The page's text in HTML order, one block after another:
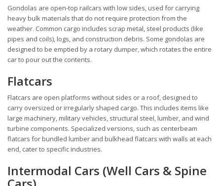
Gondolas are open-top railcars with low sides, used for carrying
heavy bulk materials that do not require protection from the
weather. Common cargo includes scrap metal, steel products (like
pipes and coils), logs, and construction debris. Some gondolas are
designed to be emptied by a rotary dumper, which rotates the entire
car to pour out the contents.
Flatcars
Flatcars are open platforms without sides or a roof, designed to
carry oversized or irregularly shaped cargo. This includes items like
large machinery, military vehicles, structural steel, lumber, and wind
turbine components. Specialized versions, such as centerbeam
flatcars for bundled lumber and bulkhead flatcars with walls at each
end, cater to specific industries.
Intermodal Cars (Well Cars & Spine